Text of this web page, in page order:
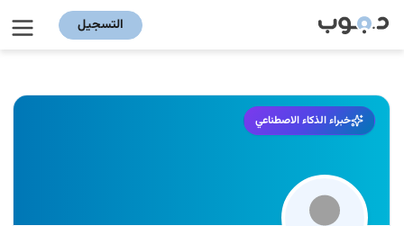
التسجيل
خبراء الذكاء الاصطناعي